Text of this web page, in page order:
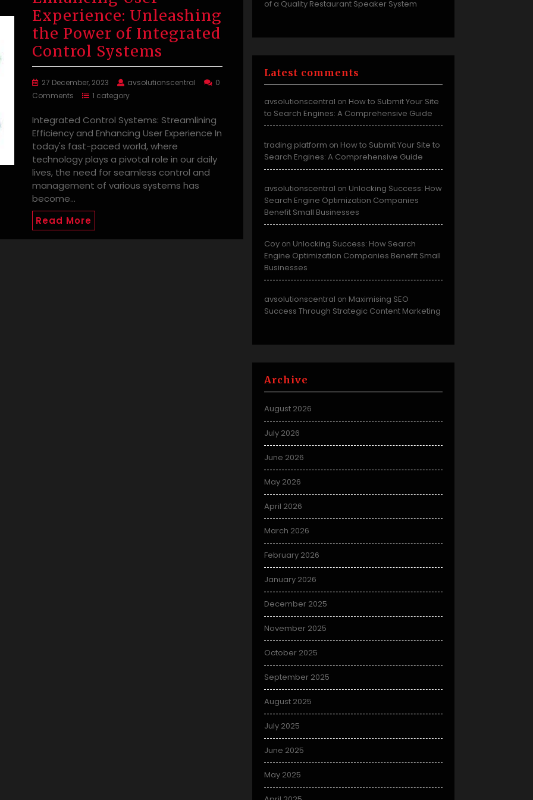
Experience: Unleashing
the Power of Integrated
Control Systems
27 December, 2023 avsolutionscentral
0
Comments
1 category
Integrated Control Systems: Streamlining
Efficiency and Enhancing User Experience In
today's fast-paced world, where
technology plays a pivotal role in our daily
lives, the need for seamless control and
management of various systems has
become…
Read More
of a Quality Restaurant Speaker System
Latest comments
avsolutionscentral on How to Submit Your Site
to Search Engines: A Comprehensive Guide
trading platform on How to Submit Your Site to
Search Engines: A Comprehensive Guide
avsolutionscentral on Unlocking Success: How
Search Engine Optimization Companies
Benefit Small Businesses
Coy on Unlocking Success: How Search
Engine Optimization Companies Benefit Small
Businesses
avsolutionscentral on Maximising SEO
Success Through Strategic Content Marketing
Archive
August 2026
July 2026
June 2026
May 2026
April 2026
March 2026
February 2026
January 2026
December 2025
November 2025
October 2025
September 2025
August 2025
July 2025
June 2025
May 2025